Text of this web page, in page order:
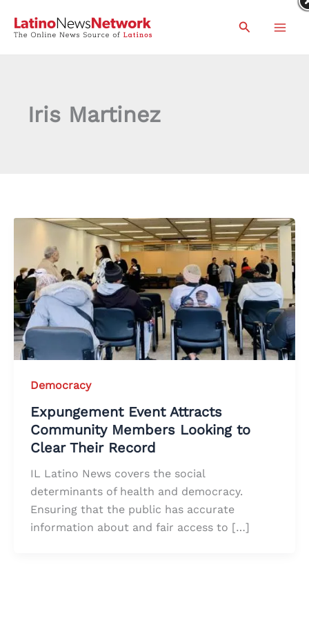
Search
Iris Martinez
Democracy
Expungement Event Attracts
Community Members Looking to
Clear Their Record
IL Latino News covers the social
determinants of health and democracy.
Ensuring that the public has accurate
information about and fair access to […]